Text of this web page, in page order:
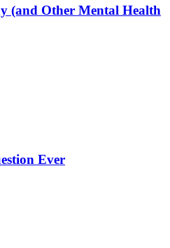
(and Other Mental Health
Ever